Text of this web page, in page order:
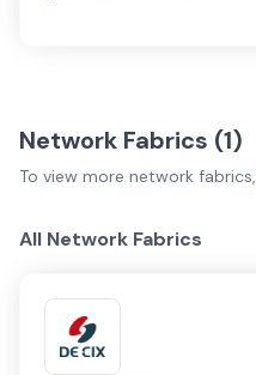
Network Fabrics (1)
To view more network fabrics,
All Network Fabrics